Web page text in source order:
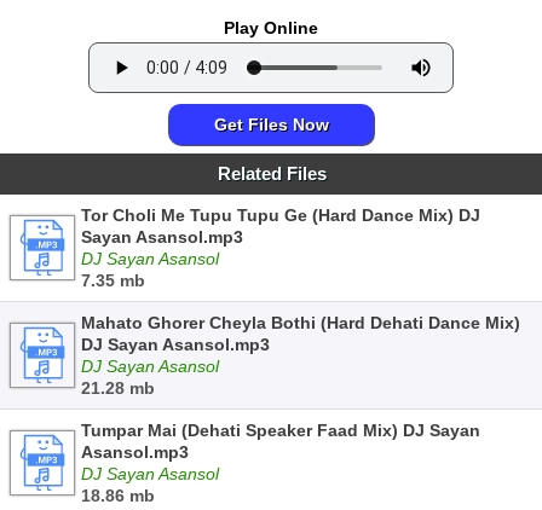
Play Online
Get Files Now
Related Files
Tor Choli Me Tupu Tupu Ge (Hard Dance Mix) DJ
Sayan Asansol.mp3
DJ Sayan Asansol
7.35 mb
Mahato Ghorer Cheyla Bothi (Hard Dehati Dance Mix)
DJ Sayan Asansol.mp3
DJ Sayan Asansol
21.28 mb
Tumpar Mai (Dehati Speaker Faad Mix) DJ Sayan
Asansol.mp3
DJ Sayan Asansol
18.86 mb